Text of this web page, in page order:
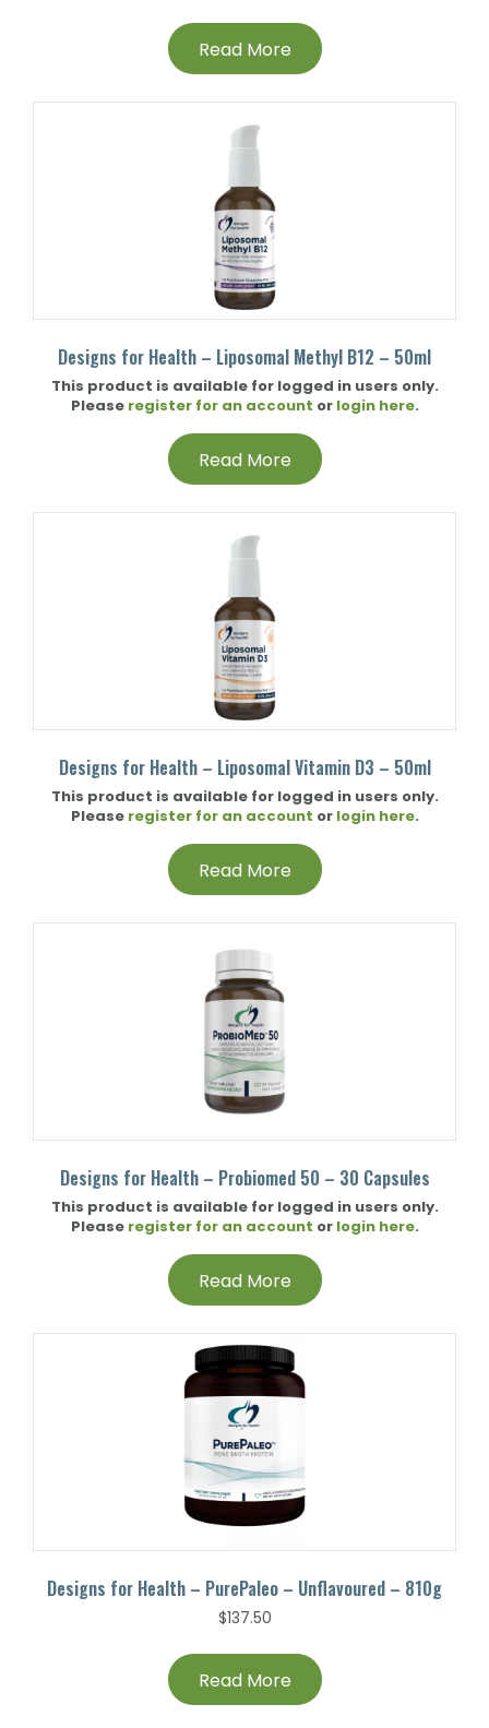
Read More
Designs for Health – Liposomal Methyl B12 – 50ml
This product is available for logged in users only.
Please register for an account or login here.
Read More
Designs for Health – Liposomal Vitamin D3 – 50ml
This product is available for logged in users only.
Please register for an account or login here.
Read More
Designs for Health – Probiomed 50 – 30 Capsules
This product is available for logged in users only.
Please register for an account or login here.
Read More
Designs for Health – PurePaleo – Unflavoured – 810g
$137.50
Read More